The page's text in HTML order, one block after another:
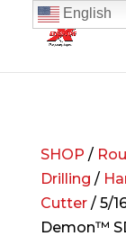
SHOP /
Drilling /
Cutter/ 5/
Demon™
English